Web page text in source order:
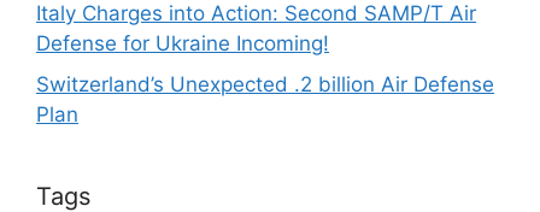
Italy Charges into Action: Second SAMP/T Air
Defense for Ukraine Incoming!
Switzerland’s Unexpected .2 billion Air Defense
Plan
Tags